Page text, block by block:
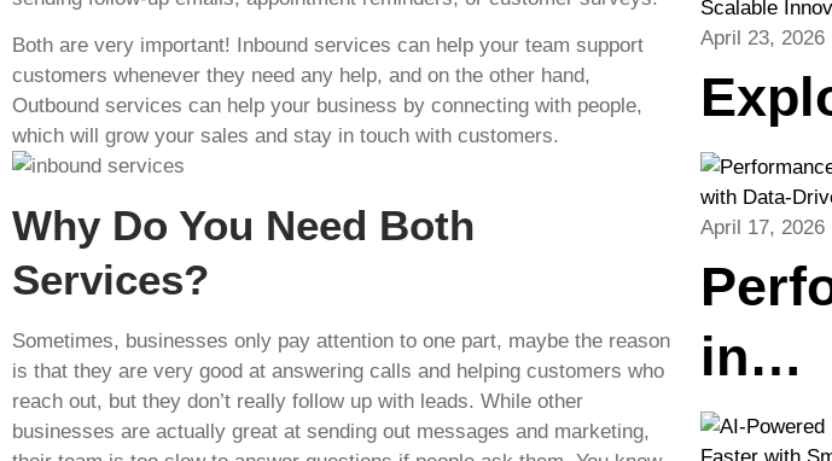
Both are very important! Inbound services can help your team support
customers whenever they need any help, and on the other hand,
Outbound services can help your business by connecting with people,
which will grow your sales and stay in touch with customers.
Why Do You Need Both
Services?
Sometimes, businesses only pay attention to one part, maybe the reason
is that they are very good at answering calls and helping customers who
reach out, but they don’t really follow up with leads. While other
businesses are actually great at sending out messages and marketing,
April 23, 2026
April 17, 2026
in…